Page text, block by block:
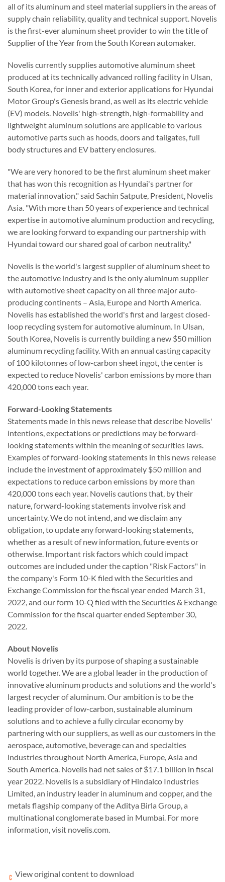
all of its aluminum and steel material suppliers in the areas of
supply chain reliability, quality and technical support. Novelis
is the first-ever aluminum sheet provider to win the title of
Supplier of the Year from the South Korean automaker.
Novelis currently supplies automotive aluminum sheet
produced at its technically advanced rolling facility in Ulsan,
South Korea, for inner and exterior applications for Hyundai
Motor Group's Genesis brand, as well as its electric vehicle
(EV) models. Novelis' high-strength, high-formability and
lightweight aluminum solutions are applicable to various
automotive parts such as hoods, doors and tailgates, full
body structures and EV battery enclosures.
"We are very honored to be the first aluminum sheet maker
that has won this recognition as Hyundai's partner for
material innovation," said Sachin Satpute, President, Novelis
Asia. "With more than 50 years of experience and technical
expertise in automotive aluminum production and recycling,
we are looking forward to expanding our partnership with
Hyundai toward our shared goal of carbon neutrality."
Novelis is the world's largest supplier of aluminum sheet to
the automotive industry and is the only aluminum supplier
with automotive sheet capacity on all three major auto-
producing continents – Asia, Europe and North America.
Novelis has established the world's first and largest closed-
loop recycling system for automotive aluminum. In Ulsan,
South Korea, Novelis is currently building a new $50 million
aluminum recycling facility. With an annual casting capacity
of 100 kilotonnes of low-carbon sheet ingot, the center is
expected to reduce Novelis' carbon emissions by more than
420,000 tons each year.
Forward-Looking Statements
Statements made in this news release that describe Novelis'
intentions, expectations or predictions may be forward-
looking statements within the meaning of securities laws.
Examples of forward-looking statements in this news release
include the investment of approximately $50 million and
expectations to reduce carbon emissions by more than
420,000 tons each year. Noveliscautions that, by their
nature, forward-looking statements involve risk and
uncertainty. We do not intend, and we disclaim any
obligation, to update any forward-looking statements,
whether as a result of new information, future events or
otherwise. Important risk factors which could impact
outcomes are included under the caption "Risk Factors" in
the company's Form 10-K filed with the Securities and
Exchange Commission for the fiscal year ended March 31,
2022, and our form 10-Q filed with the Securities & Exchange
Commission for the fiscal quarter ended September 30,
2022.
About Novelis
Novelis is driven by its purpose of shaping a sustainable
world together. We are a global leader in the production of
innovative aluminum products and solutions and the world's
largest recyclerof aluminum. Our ambition is to be the
leading provider of low-carbon, sustainable aluminum
solutions and to achieve a fully circular economy by
partnering with our suppliers, as well as our customers in the
aerospace, automotive, beverage can and specialties
industries throughout North America, Europe, Asia and
South America. Novelis had net sales of $17.1 billion in fiscal
year 2022. Novelis is a subsidiary ofHindalco Industries
Limited, an industry leader in aluminum and copper, and the
metals flagship company of theAditya Birla Group, a
multinational conglomerate based in Mumbai. For more
information, visit novelis.com.
View original content to download